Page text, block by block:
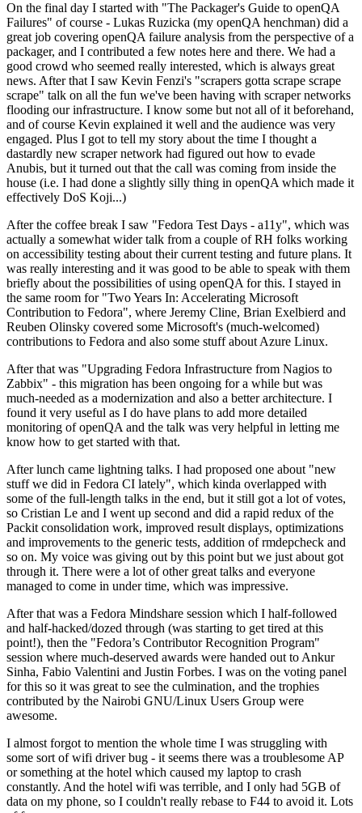
On the final day I started with "The Packager's Guide to openQA
Failures" of course - Lukas Ruzicka (my openQA henchman) did a
great job covering openQA failure analysis from the perspective of a
packager, and I contributed a few notes here and there. We had a
good crowd who seemed really interested, which is always great
news. After that I saw Kevin Fenzi's "scrapers gotta scrape scrape
scrape" talk on all the fun we've been having with scraper networks
flooding our infrastructure. I know some but not all of it beforehand,
and of course Kevin explained it well and the audience was very
engaged. Plus I got to tell my story about the time I thought a
dastardly new scraper network had figured out how to evade
Anubis, but it turned out that the call was coming from inside the
house (i.e. I had done a slightly silly thing in openQA which made it
effectively DoS Koji...)
After the coffee break I saw "Fedora Test Days - a11y", which was
actually a somewhat wider talk from a couple of RH folks working
on accessibility testing about their current testing and future plans. It
was really interesting and it was good to be able to speak with them
briefly about the possibilities of using openQA for this. I stayed in
the same room for "Two Years In: Accelerating Microsoft
Contribution to Fedora", where Jeremy Cline, Brian Exelbierd and
Reuben Olinsky covered some Microsoft's (much-welcomed)
contributions to Fedora and also some stuff about Azure Linux.
After that was "Upgrading Fedora Infrastructure from Nagios to
Zabbix" - this migration has been ongoing for a while but was
much-needed as a modernization and also a better architecture. I
found it very useful as I do have plans to add more detailed
monitoring of openQA and the talk was very helpful in letting me
know how to get started with that.
After lunch came lightning talks. I had proposed one about "new
stuff we did in Fedora CI lately", which kinda overlapped with
some of the full-length talks in the end, but it still got a lot of votes,
so Cristian Le and I went up second and did a rapid redux of the
Packit consolidation work, improved result displays, optimizations
and improvements to the generic tests, addition of rmdepcheck and
so on. My voice was giving out by this point but we just about got
through it. There were a lot of other great talks and everyone
managed to come in under time, which was impressive.
After that was a Fedora Mindshare session which I half-followed
and half-hacked/dozed through (was starting to get tired at this
point!), then the "Fedora’s Contributor Recognition Program"
session where much-deserved awards were handed out to Ankur
Sinha, Fabio Valentini and Justin Forbes. I was on the voting panel
for this so it was great to see the culmination, and the trophies
contributed by the Nairobi GNU/Linux Users Group were
awesome.
I almost forgot to mention the whole time I was struggling with
some sort of wifi driver bug - it seems there was a troublesome AP
or something at the hotel which caused my laptop to crash
constantly. And the hotel wifi was terrible, and I only had 5GB of
data on my phone, so I couldn't really rebase to F44 to avoid it. Lots